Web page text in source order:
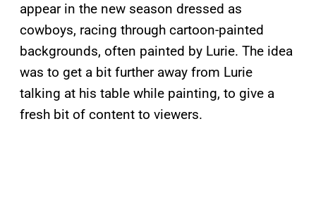
appear in the new season dressed as
cowboys, racing through cartoon-painted
backgrounds, often painted by Lurie. The idea
was to get a bit further away from Lurie
talking at his table while painting, to give a
fresh bit of content to viewers.